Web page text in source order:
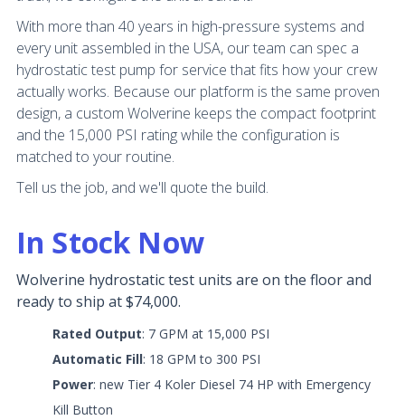
With more than 40 years in high-pressure systems and
every unit assembled in the USA, our team can spec a
hydrostatic test pump for service that fits how your crew
actually works. Because our platform is the same proven
design, a custom Wolverine keeps the compact footprint
and the 15,000 PSI rating while the configuration is
matched to your routine.
Tell us the job, and we'll quote the build.
In Stock Now
Wolverine hydrostatic test units are on the floor and
ready to ship at $74,000.
Rated Output: 7 GPM at 15,000 PSI
Automatic Fill: 18 GPM to 300 PSI
Power: new Tier 4 Koler Diesel 74 HP with Emergency
Kill Button